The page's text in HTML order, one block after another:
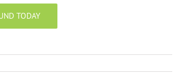
TODAY